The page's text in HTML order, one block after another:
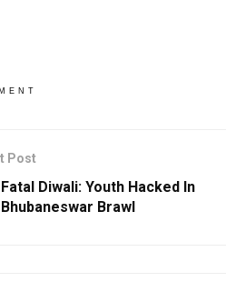
Post
Fatal Diwali: Youth Hacked In
Bhubaneswar Brawl